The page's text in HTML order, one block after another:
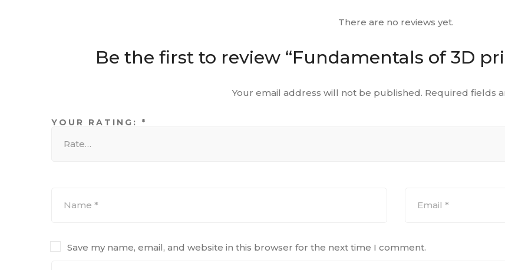
There are no reviews yet.
Be the first to review “Fundamentals of 3D
Your email address will not be published. Required fields
YOUR RATING: *
Save my name, email, and website in this browser for the next time I comment.